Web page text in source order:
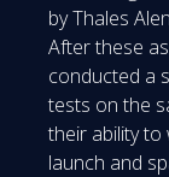
by Thales
After these
conducted a
tests on the
their ability
launch and